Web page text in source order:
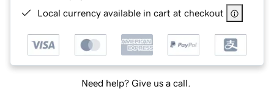
Local currency available in cart at checkout
Need help? Give us a call.